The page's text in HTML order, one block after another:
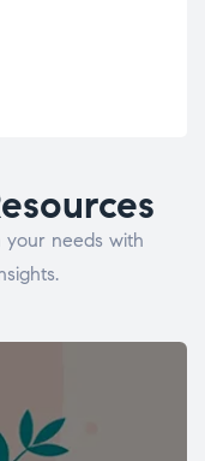
your needs with